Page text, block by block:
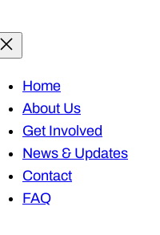
Home
About Us
Get Involved
News & Updates
Contact
FAQ